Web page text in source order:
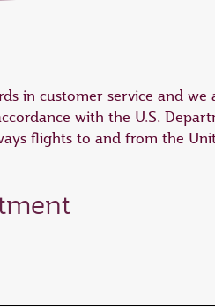
in customer service and
with the U.S.
flights to and from the